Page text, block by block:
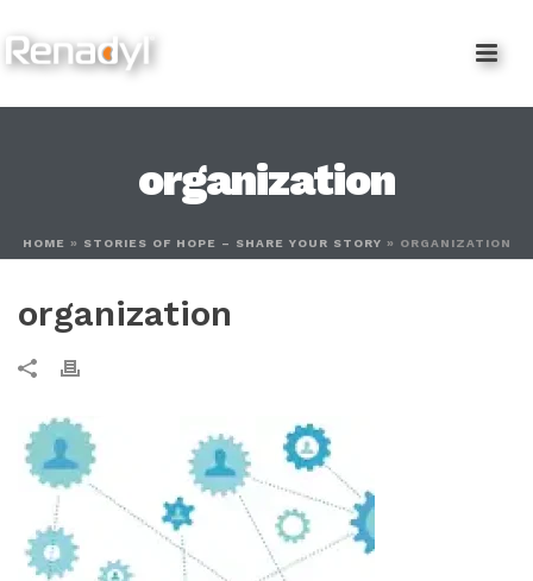
organization
HOME » STORIES OF HOPE – SHARE YOUR STORY » ORGANIZATION
organization